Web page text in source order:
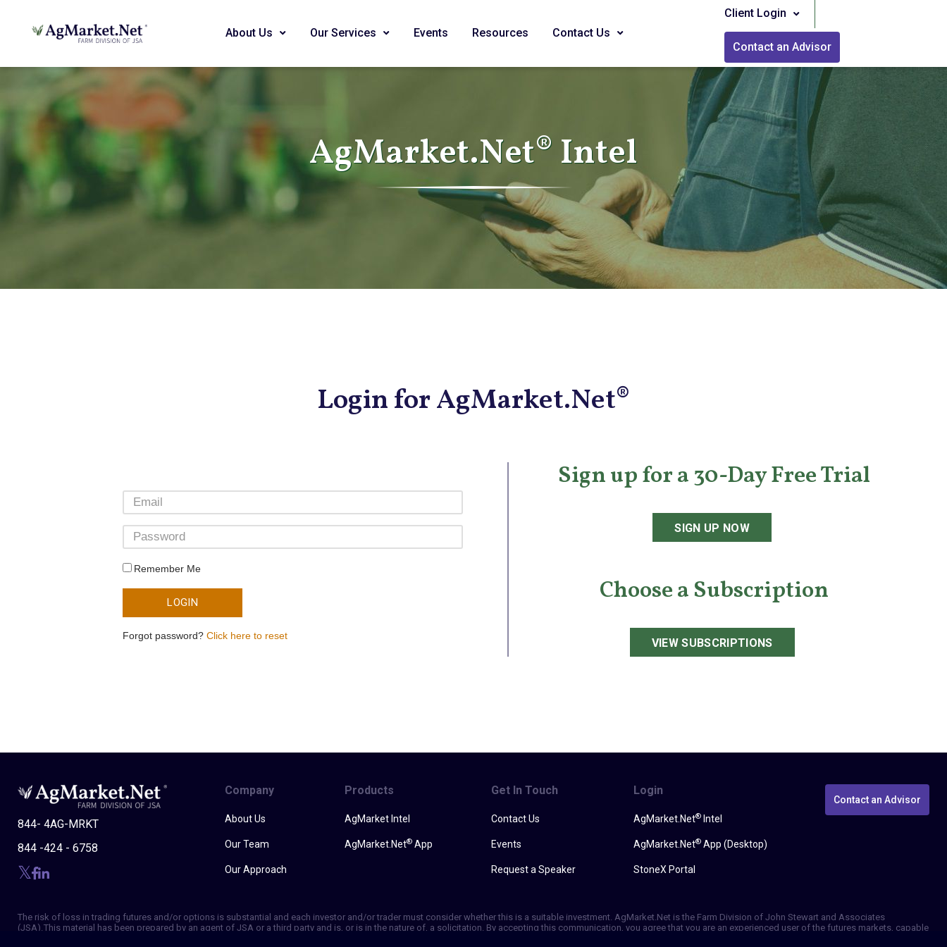
About Us Our Services Events Resources Contact Us
Client Login
Contact an Advisor
AgMarket.Net® Intel
Login for AgMarket.Net®
Remember Me
LOGIN
Forgot password?Click here to reset
Sign up for a 30-Day Free Trial
SIGN UP NOW
Choose a Subscription
VIEW SUBSCRIPTIONS
844- 4AG-MRKT
844 -424 - 6758
Company
About Us
Our Team
Our Approach
Products
AgMarket Intel
AgMarket.Net® App
Get In Touch
Contact Us
Events
Request a Speaker
Login
AgMarket.Net®Intel
AgMarket.Net®App (Desktop)
StoneX Portal
Contact an Advisor
The risk of loss in trading futures and/or options is substantial and each investor and/or trader must consider whether this is a suitable investment. AgMarket.Net is the Farm Division of John Stewart and Associates
(JSA). This material has been prepared by an agent of JSA or a third party and is, or is in the nature of, a solicitation. By accepting this communication, you agree that you are an experienced user of the futures markets, capable